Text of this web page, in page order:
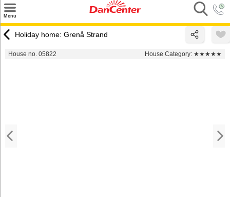
Menu
Destinations
Holiday home: Grenå Strand
House no. 05822 House Category: ★★★★★